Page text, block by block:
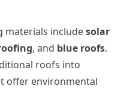
materials includesolar
, and blue roofs.
roofs into
offer environmental